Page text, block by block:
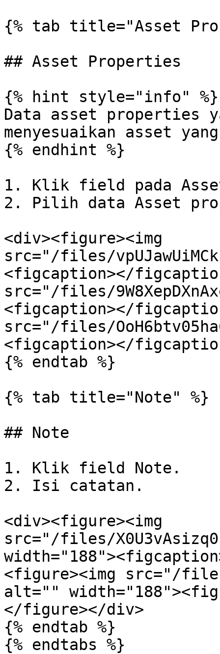
{% tab title="Asset
## Asset Properties
{% hint style="info" %}
Data asset properties
menyesuaikan asset
{% endhint %}
1. Klik field pada
2. Pilih data Asset
<div><figure><img
src="/files/
<figcaption></
src="/files/
<figcaption></
src="/files/
<figcaption></
{% endtab %}
{% tab title="Note" %}
## Note
1. Klik field Note.
2. Isi catatan.
<div><figure><img
src="/files/
<figure><img src="/files/
alt=""
</figure></div>
{% endtab %}
{% endtabs %}